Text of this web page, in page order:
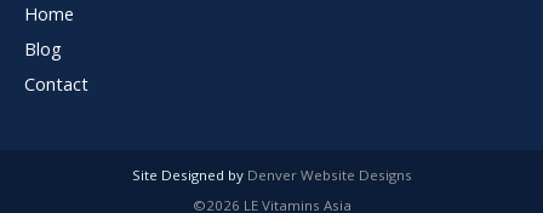
Home
Blog
Contact
Site Designed by Denver Website Designs
©2026 LE Vitamins Asia